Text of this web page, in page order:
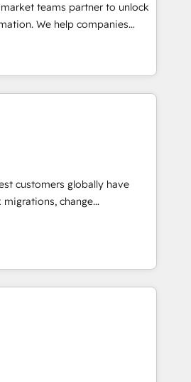
teams partner to unlock
We help companies
customer platform and
Marketing framework
smart agents, and purpose-
Together, we unlock
reporting. 🎯Demand
inbound, ABM, AEO, SEO, &
& conversion strategy that
AEO with tailored AI
customers globally have
change
and transform brand
blend strategy, technology,
scalable, globally
that fuel long-term
long-term adoption with
and align marketing, sales,